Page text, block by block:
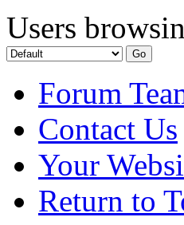
Users
Forum
Contact Us
Your
Return to